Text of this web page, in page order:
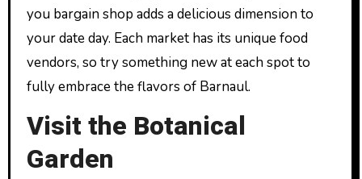
you bargain shop adds a delicious dimension to
your date day. Each market has its unique food
vendors, so try something new at each spot to
fully embrace the flavors of Barnaul.
Visit the Botanical
Garden